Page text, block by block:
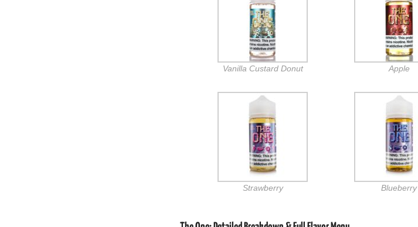
Vanilla Custard Donut Apple
Strawberry Blueberry